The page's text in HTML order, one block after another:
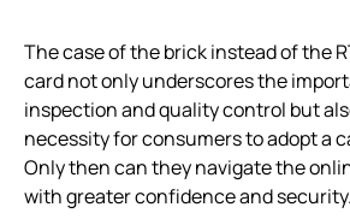
The case of the brick instead of the
card not only underscores the
inspection and quality control but
necessity for consumers to adopt a
Only then can they navigate the
with greater confidence and security.